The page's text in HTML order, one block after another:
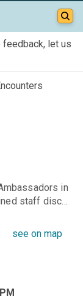
let us
in
staff disc…
see on map